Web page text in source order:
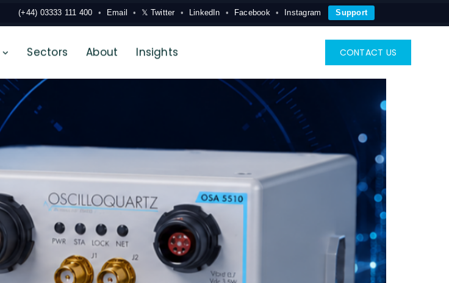
(+44) 03333 111 400 Email 𝕏 Twitter LinkedIn Facebook Instagram Support
Sectors About Insights CONTACT US